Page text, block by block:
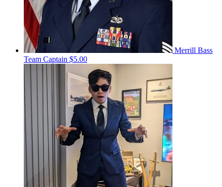
Merrill Bass
Team Captain $5.00